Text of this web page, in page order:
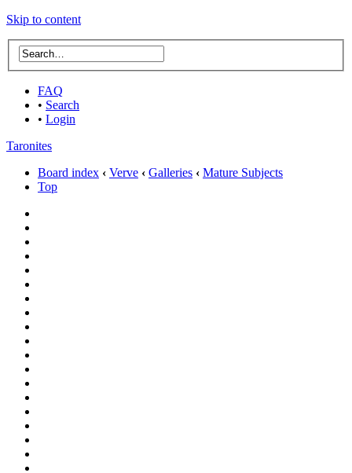
Skip to content
FAQ
• Search
• Login
Taronites
Board index ‹ Verve ‹ Galleries ‹ Mature Subjects
Top